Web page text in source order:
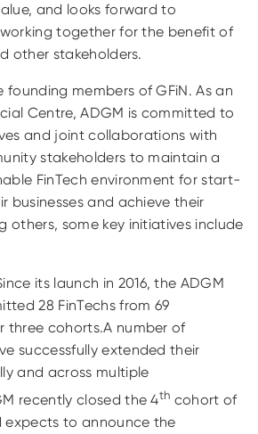
and looks forward to
together for the benefit of
other stakeholders.
founding members of GFiN. As an
Centre, ADGM is committed to
and joint collaborations with
stakeholders to maintain a
FinTech environment for start-
businesses and achieve their
others, some key initiatives include
its launch in 2016, the ADGM
28 FinTechs from 69
three cohorts.A number of
successfully extended their
and across multiple
recently closed the 4th cohort of
to announce the